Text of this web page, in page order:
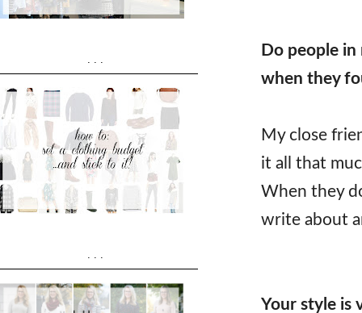
Do people
when they
My close
it all that
When they
write about
Your style is
...
...